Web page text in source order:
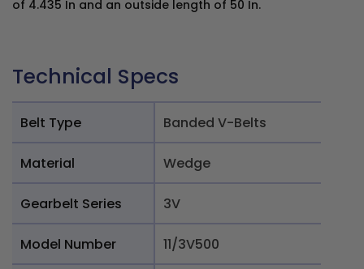
of 4.435 In and an outside length of 50 In.
Technical Specs
Belt Type Banded V-Belts
Material Wedge
Gearbelt Series 3V
Model Number
11/3V500